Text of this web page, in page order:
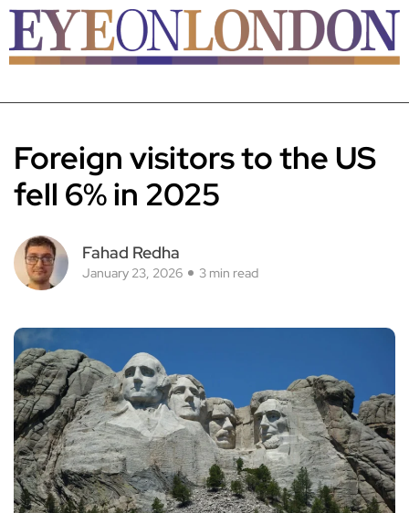
Foreign visitors to the US
fell 6% in 2025
Fahad Redha
January 23, 2026 3 min read